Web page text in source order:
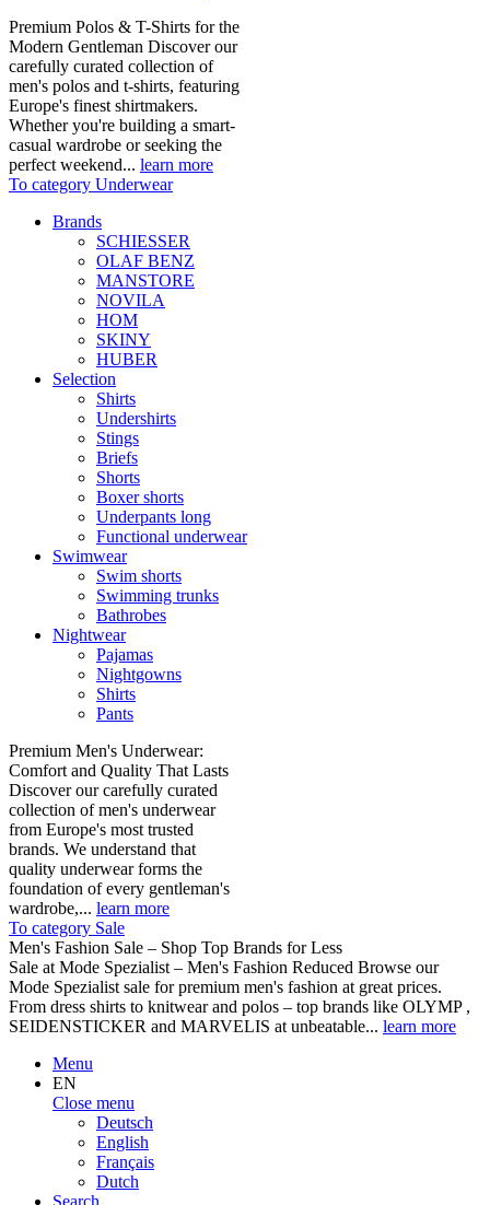
Premium Polos & T-Shirts for the
Modern Gentleman Discover our
carefully curated collection of
men's polos and t-shirts, featuring
Europe's finest shirtmakers.
Whether you're building a smart-
casual wardrobe or seeking the
perfect weekend... learn more
To category Underwear
Brands
SCHIESSER
OLAF BENZ
MANSTORE
NOVILA
HOM
SKINY
HUBER
Selection
Shirts
Undershirts
Stings
Briefs
Shorts
Boxer shorts
Underpants long
Functional underwear
Swimwear
Swim shorts
Swimming trunks
Bathrobes
Nightwear
Pajamas
Nightgowns
Shirts
Pants
Premium Men's Underwear:
Comfort and Quality That Lasts
Discover our carefully curated
collection of men's underwear
from Europe's most trusted
brands. We understand that
quality underwear forms the
foundation of every gentleman's
wardrobe,... learn more
To category Sale
Men's Fashion Sale – Shop Top Brands for Less
Sale at Mode Spezialist – Men's Fashion Reduced Browse our
Mode Spezialist sale for premium men's fashion at great prices.
From dress shirts to knitwear and polos – top brands like OLYMP ,
SEIDENSTICKER and MARVELIS at unbeatable... learn more
Menu
EN
Close menu
Deutsch
English
Français
Dutch
Search